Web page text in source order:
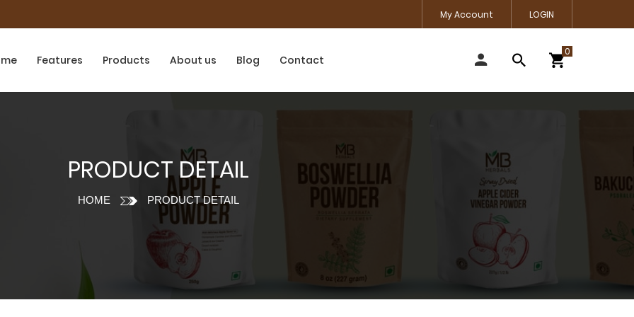
My Account LOGIN
Features Products About us Blog Contact
PRODUCT DETAIL
HOME PRODUCT DETAIL